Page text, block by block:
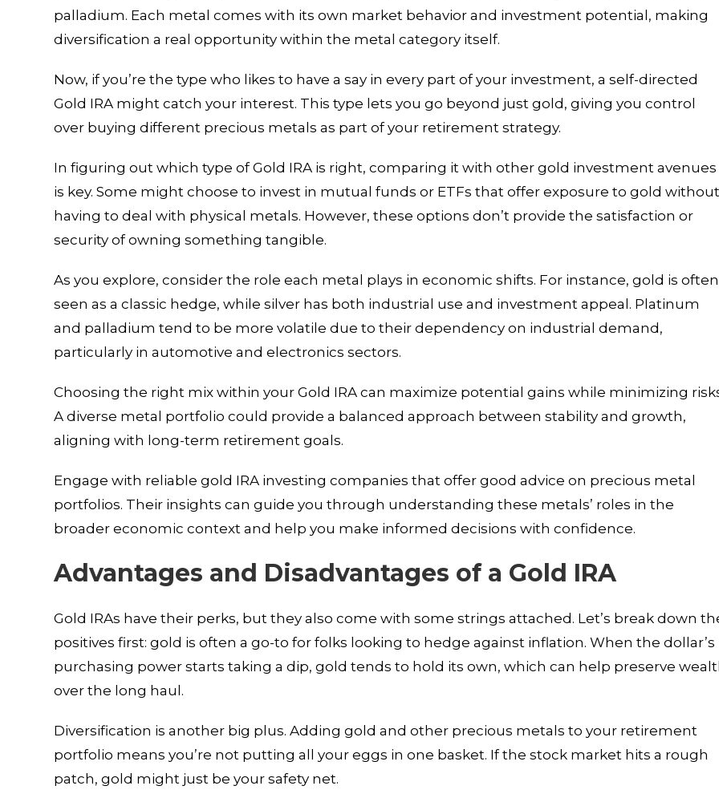
palladium. Each metal comes with its own market behavior and investment potential, making
diversification a real opportunity within the metal category itself.
Now, if you’re the type who likes to have a say in every part of your investment, a self-directed
Gold IRA might catch your interest. This type lets you go beyond just gold, giving you control
over buying different precious metals as part of your retirement strategy.
In figuring out which type of Gold IRA is right, comparing it with other gold investment avenues
is key. Some might choose to invest in mutual funds or ETFs that offer exposure to gold
having to deal with physical metals. However, these options don’t provide the satisfaction or
security of owning something tangible.
As you explore, consider the role each metal plays in economic shifts. For instance, gold is often
seen as a classic hedge, while silver has both industrial use and investment appeal. Platinum
and palladium tend to be more volatile due to their dependency on industrial demand,
particularly in automotive and electronics sectors.
Choosing the right mix within your Gold IRA can maximize potential gains while minimizing
A diverse metal portfolio could provide a balanced approach between stability and growth,
aligning with long-term retirement goals.
Engage with reliable gold IRA investing companies that offer good advice on precious metal
portfolios. Their insights can guide you through understanding these metals’ roles in the
broader economic context and help you make informed decisions with confidence.
Advantages and Disadvantages of a Gold IRA
Gold IRAs have their perks, but they also come with some strings attached. Let’s break down
positives first: gold is often a go-to for folks looking to hedge against inflation. When the dollar’s
purchasing power starts taking a dip, gold tends to hold its own, which can help preserve
over the long haul.
Diversification is another big plus. Adding gold and other precious metals to your retirement
portfolio means you’re not putting all your eggs in one basket. If the stock market hits a rough
patch, gold might just be your safety net.